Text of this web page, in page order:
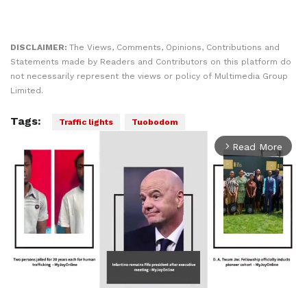
DISCLAIMER: The Views, Comments, Opinions, Contributions and
Statements made by Readers and Contributors on this platform do
not necessarily represent the views or policy of Multimedia Group
Limited.
Tags: Traffic lights Tuobodom
arrow_forward_ios Read More